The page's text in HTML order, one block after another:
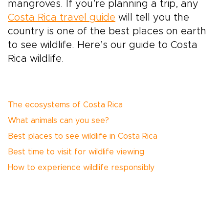
mangroves. If you’re planning a trip, any
Costa Rica travel guide will tell you the
country is one of the best places on earth
to see wildlife. Here’s our guide to Costa
Rica wildlife.
The ecosystems of Costa Rica
What animals can you see?
Best places to see wildlife in Costa Rica
Best time to visit for wildlife viewing
How to experience wildlife responsibly